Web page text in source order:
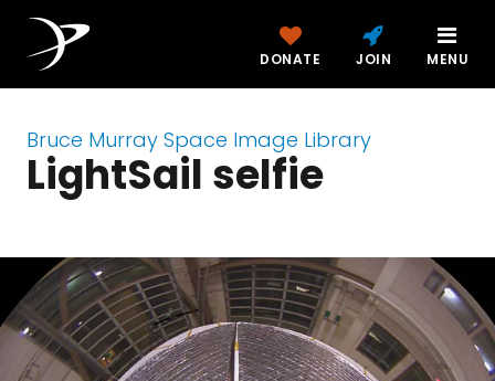
DONATE JOIN MENU
Bruce Murray Space Image Library
LightSail selfie